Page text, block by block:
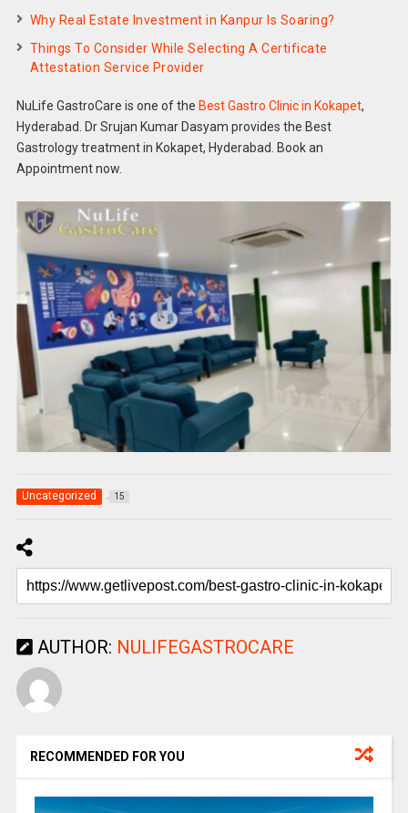
Why Real Estate Investment in Kanpur Is Soaring?
Things To Consider While Selecting A Certificate
Attestation Service Provider
NuLife GastroCare is one of the Best Gastro Clinic in Kokapet,
Hyderabad. Dr Srujan Kumar Dasyam provides the Best
Gastrology treatment in Kokapet, Hyderabad. Book an
Appointment now.
Uncategorized 15
AUTHOR: NULIFEGASTROCARE
RECOMMENDED FOR YOU